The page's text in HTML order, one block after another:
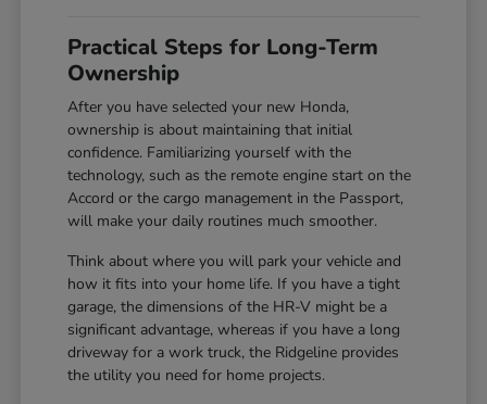
Practical Steps for Long-Term
Ownership
After you have selected your new Honda,
ownership is about maintaining that initial
confidence. Familiarizing yourself with the
technology, such as the remote engine start on the
Accord or the cargo management in the Passport,
will make your daily routines much smoother.
Think about where you will park your vehicle and
how it fits into your home life. If you have a tight
garage, the dimensions of the HR-V might be a
significant advantage, whereas if you have a long
driveway for a work truck, the Ridgeline provides
the utility you need for home projects.